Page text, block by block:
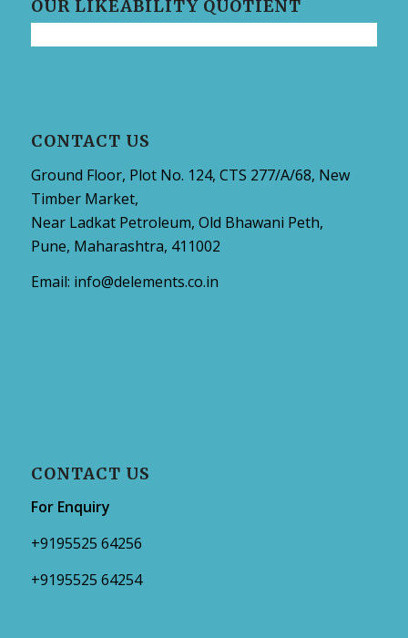
OUR LIKEABILITY QUOTIENT
CONTACT US
Ground Floor, Plot No. 124, CTS 277/A/68, New
Timber Market,
Near Ladkat Petroleum, Old Bhawani Peth,
Pune, Maharashtra, 411002
Email: info@delements.co.in
CONTACT US
For Enquiry
+9195525 64256
+9195525 64254